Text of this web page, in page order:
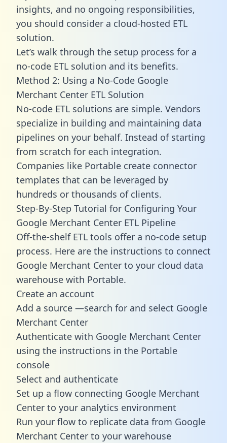
insights, and no ongoing responsibilities,
you should consider a cloud-hosted ETL
solution.
Let’s walk through the setup process for a
no-code ETL solution and its benefits.
Method 2: Using a No-Code Google
Merchant Center ETL Solution
No-code ETL solutions are simple. Vendors
specialize in building and maintaining data
pipelines on your behalf. Instead of starting
from scratch for each integration.
Companies like Portable create connector
templates that can be leveraged by
hundreds or thousands of clients.
Step-By-Step Tutorial for Configuring Your
Google Merchant Center ETL Pipeline
Off-the-shelf ETL tools offer a no-code setup
process. Here are the instructions to connect
Google Merchant Center to your cloud data
warehouse with Portable.
Create an account
Add a source —search for and select Google
Merchant Center
Authenticate with Google Merchant Center
using the instructions in the Portable
console
Select and authenticate
Set up a flow connecting Google Merchant
Center to your analytics environment
Run your flow to replicate data from Google
Merchant Center to your warehouse